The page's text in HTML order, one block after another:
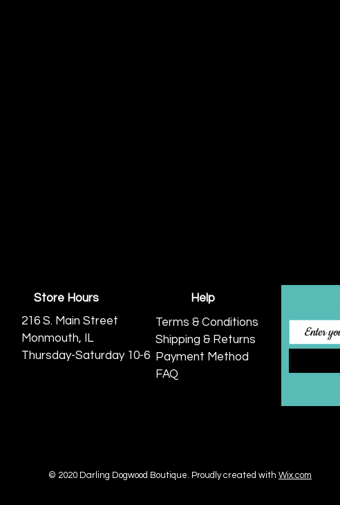
Store Hours
216 S. Main Street
Monmouth, IL
Thursday-Saturday 10-6
Help
Terms & Conditions
Shipping & Returns
Payment Method
FAQ
© 2020 Darling Dogwood Boutique. Proudly created with Wix.com